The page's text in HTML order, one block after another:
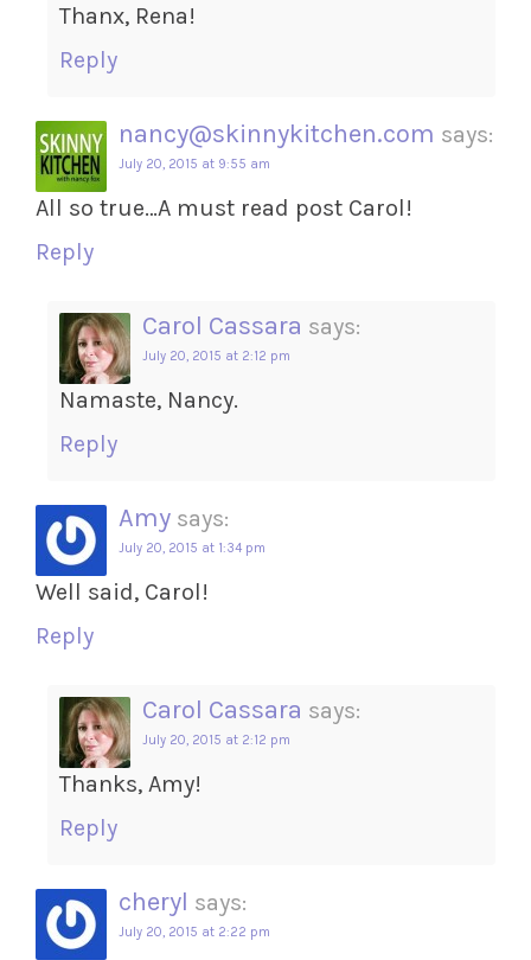
Thanx, Rena!
Reply
nancy@skinnykitchen.com says:
July 20, 2015 at 9:55 am
All so true…A must read post Carol!
Reply
Carol Cassara says:
July 20, 2015 at 2:12 pm
Namaste, Nancy.
Reply
Amy says:
July 20, 2015 at 1:34 pm
Well said, Carol!
Reply
Carol Cassara says:
July 20, 2015 at 2:12 pm
Thanks, Amy!
Reply
cheryl says:
July 20, 2015 at 2:22 pm